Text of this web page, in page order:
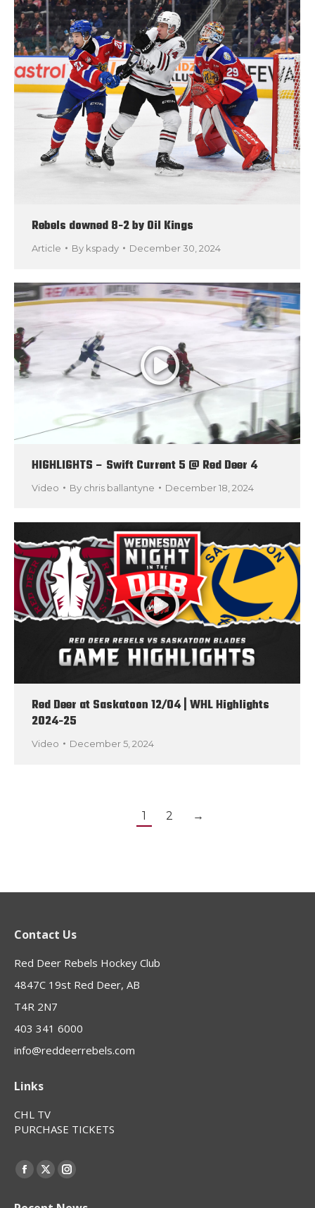
Rebels downed 8-2 by Oil Kings
Article By kspady December 30, 2024
HIGHLIGHTS – Swift Current 5 @ Red Deer 4
Video By chris ballantyne December 18, 2024
Red Deer at Saskatoon 12/04 | WHL Highlights
2024-25
Video December 5, 2024
1 2 →
Contact Us
Red Deer Rebels Hockey Club
4847C 19st Red Deer, AB
T4R 2N7
403 341 6000
info@reddeerrebels.com
Links
CHL TV
PURCHASE TICKETS
Find us on:
Facebook
X
Instagram